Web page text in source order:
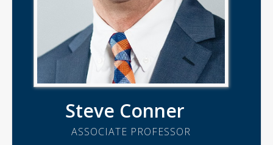
Steve Conner
ASSOCIATE PROFESSOR